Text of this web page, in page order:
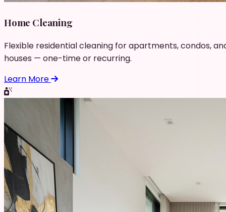
Home Cleaning
Flexible residential cleaning for apartments, condos,
houses — one-time or recurring.
Learn More